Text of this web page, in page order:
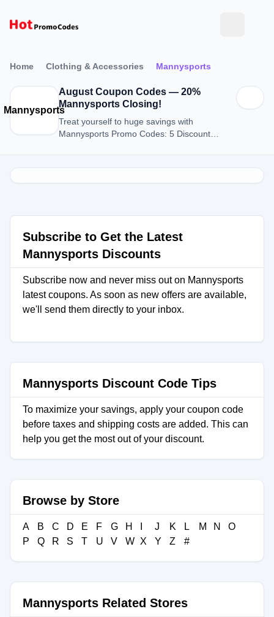
Home Clothing & Accessories Mannysports
Mannysports
August Coupon Codes — 20%
Mannysports Closing!
Treat yourself to huge savings with
Mannysports Promo Codes: 5 Discount
Subscribe to Get the Latest
Mannysports Discounts
Subscribe now and never miss out on Mannysports
latest coupons. As soon as new offers are available,
we'll send them directly to your inbox.
Mannysports Discount Code Tips
To maximize your savings, apply your coupon code
before taxes and shipping costs are added. This can
help you get the most out of your discount.
Browse by Store
A B C D E F G H J K L M N
O
P
Q R S T U V W X Y Z #
Mannysports Related Stores